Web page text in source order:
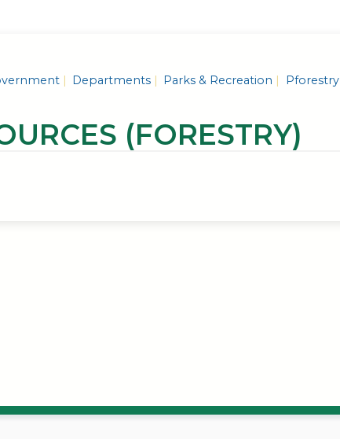
Departments Parks & Recreation Pforestry
(FORESTRY)